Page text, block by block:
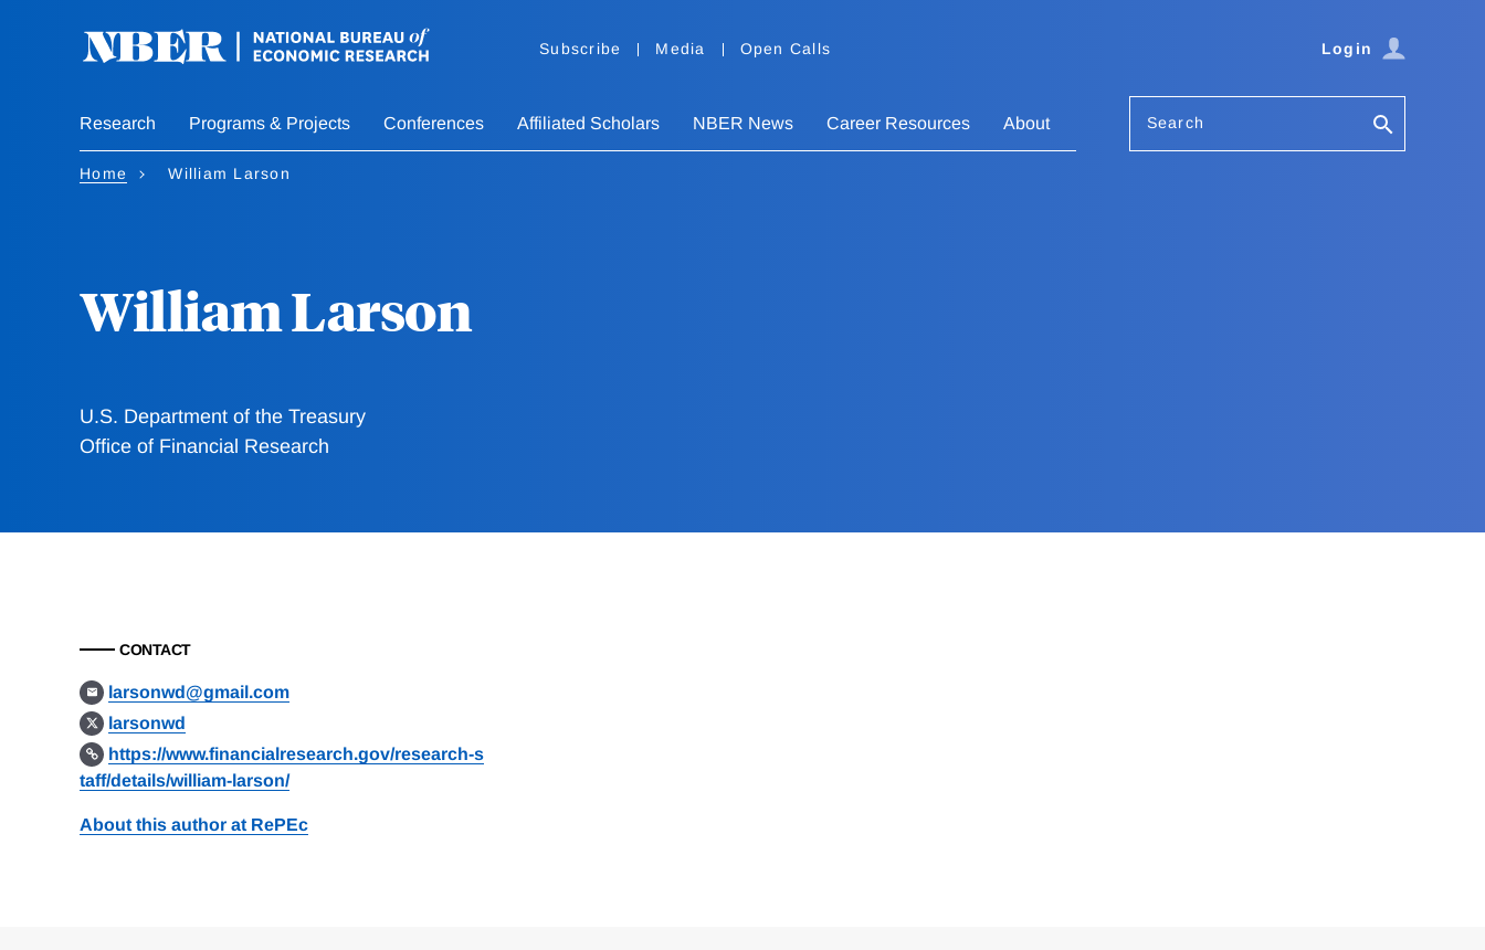
Subscribe Media Open Calls Login
Research Programs & Projects Conferences Affiliated Scholars NBER News Career Resources About Search
Home William Larson
William Larson
U.S. Department of the Treasury
Office of Financial Research
CONTACT
larsonwd@gmail.com
larsonwd
https://www.financialresearch.gov/research-s
taff/details/william-larson/
About this author at RePEc